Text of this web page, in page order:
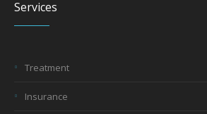
Services
Treatment
Insurance